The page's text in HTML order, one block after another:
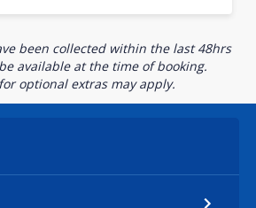
been collected within the last 48hrs
available at the time of booking.
optional extras may apply.